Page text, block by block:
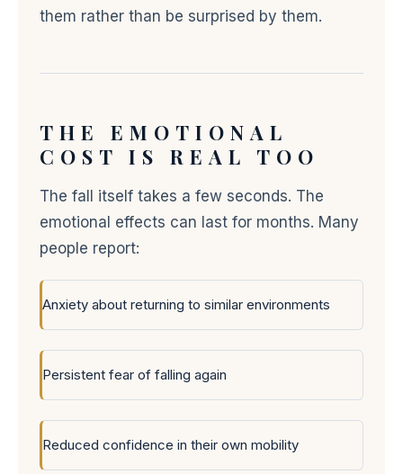
them rather than be surprised by them.
THE EMOTIONAL
COST IS REAL TOO
The fall itself takes a few seconds. The
emotional effects can last for months. Many
people report:
Anxiety about returning to similar environments
Persistent fear of falling again
Reduced confidence in their own mobility